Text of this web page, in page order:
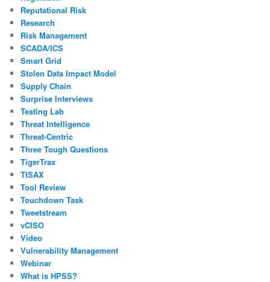
Reputational Risk
Research
Risk Management
SCADA/ICS
Smart Grid
Stolen Data Impact Model
Supply Chain
Surprise Interviews
Testing Lab
Threat Intelligence
Threat-Centric
Three Tough Questions
TigerTrax
TISAX
Tool Review
Touchdown Task
Tweetstream
vCISO
Video
Vulnerability Management
Webinar
What is HPSS?